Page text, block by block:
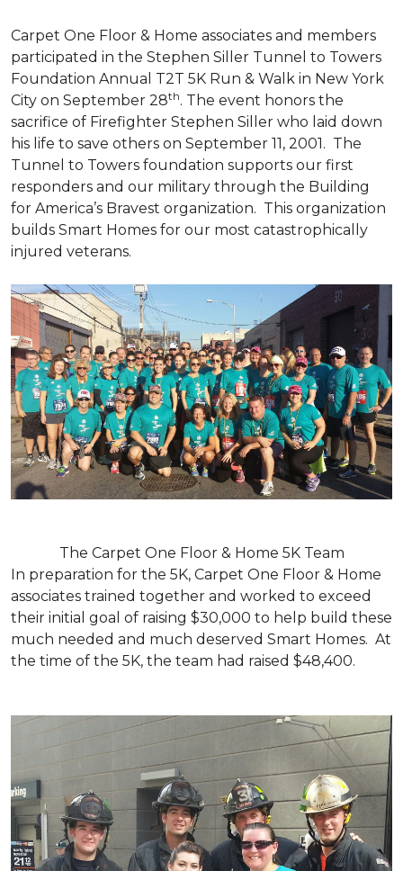
Carpet One Floor & Home associates and members
participated in the Stephen Siller Tunnel to Towers
Foundation Annual T2T 5K Run & Walk in New York
City on September 28th. The event honors the
sacrifice of Firefighter Stephen Siller who laid down
his life to save others on September 11, 2001. The
Tunnel to Towers foundation supports our first
responders and our military through the Building
for America’s Bravest organization. This organization
builds Smart Homes for our most catastrophically
injured veterans.
The Carpet One Floor & Home 5K Team
In preparation for the 5K, Carpet One Floor & Home
associates trained together and worked to exceed
their initial goal of raising $30,000 to help build these
much needed and much deserved Smart Homes. At
the time of the 5K, the team had raised $48,400.